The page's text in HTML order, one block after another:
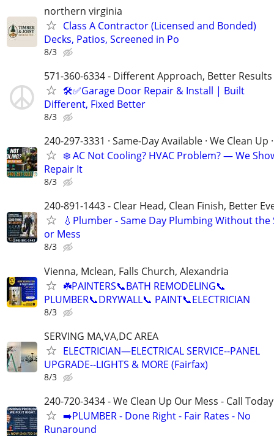
northern virginia
Class A Contractor (Licensed and Bonded)
Decks, Patios, Screened in Po
8/3
571-360-6334 - Different Approach, Better Results
🛠️✅Garage Door Repair & Install | Built
Different, Fixed Better
8/3
240-297-3331 · Same-Day Available · We Clean Up
❄️ AC Not Cooling? HVAC Problem? — We
Repair It
8/3
240-891-1443 - Clear Head, Clean Finish, Better
💧Plumber - Same Day Plumbing Without the
or Mess
8/3
Vienna, Mclean, Falls Church, Alexandria
☘️PAINTERS📞BATH REMODELING📞
PLUMBER📞DRYWALL📞 PAINT📞ELECTRICIAN
8/3
SERVING MA,VA,DC AREA
ELECTRICIAN—ELECTRICAL SERVICE--PANEL
UPGRADE--LIGHTS & MORE (Fairfax)
8/3
240-720-3434 - We Clean Up Our Mess - Call Today
➡️PLUMBER - Done Right - Fair Rates - No
Runaround